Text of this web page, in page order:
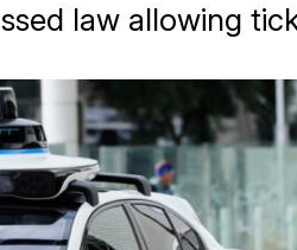
law allowing